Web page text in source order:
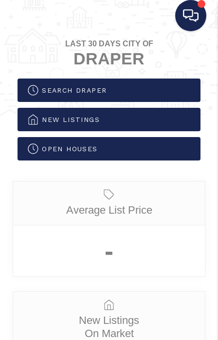
LAST 30 DAYS CITY OF
DRAPER
SEARCH DRAPER
NEW LISTINGS
OPEN HOUSES
Average List Price
-
New Listings
On Market